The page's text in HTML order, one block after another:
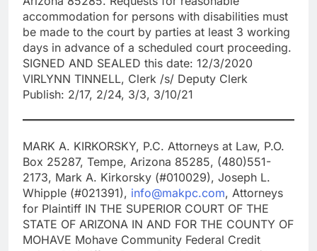
accommodation for persons with disabilities must
be made to the court by parties at least 3 working
days in advance of a scheduled court proceeding.
SIGNED AND SEALED this date: 12/3/2020
VIRLYNN TINNELL, Clerk /s/ Deputy Clerk
Publish: 2/17, 2/24, 3/3, 3/10/21
MARK A. KIRKORSKY, P.C. Attorneys at Law, P.O.
Box 25287, Tempe, Arizona 85285, (480)551-
2173, Mark A. Kirkorsky (#010029), Joseph L.
Whipple (#021391), info@makpc.com, Attorneys
for Plaintiff IN THE SUPERIOR COURT OF THE
STATE OF ARIZONA IN AND FOR THE COUNTY OF
MOHAVE Mohave Community Federal Credit